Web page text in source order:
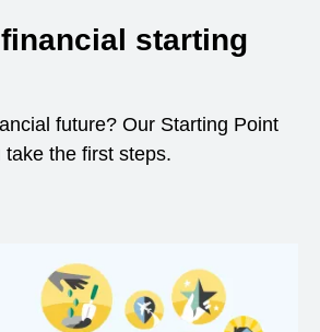
starting
future? Our Starting Point
the first steps.
a new window